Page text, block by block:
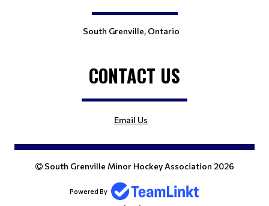
South Grenville, Ontario
CONTACT US
Email Us
South Grenville Minor Hockey Association 2026
Powered By